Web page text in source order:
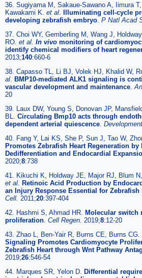
36. Sugiyama M, Sakaue-Sawano A, Iimura
Kawakami K. et al Illuminating cell-cycle
developing zebrafish embryo P Natl Acad
37. Choi WY, Gemberling M, Wang J,
RO. et al In vivo monitoring of
identify chemical modifiers of heart
2013;140:660-6
38. Capasso TL, Li BJ, Volek HJ, Khalid W,
al BMP10-mediated ALK1 signaling is
vascular development and maintenance
20
39. Laux DW, Young S, Donovan JP,
BL. Circulating Bmp10 acts through
dependent arterial quiescence
40. Fang Y, Lai KS, She P, Sun J, Tao W,
Promotes Zebrafish Heart Regeneration
Dedifferentiation and Endocardial
2020;8:738
41. Kikuchi K, Holdway JE, Major RJ, Blum
et al Retinoic Acid Production by
an Injury Response Essential for Zebrafish
Cell. 2011;20:397-404
42. Hashmi S, Ahmad HR. Molecular switch
proliferation Cell Regen. 2019;8:12-20
43. Zhao L, Ben-Yair R, Burns CE, Burns CG.
Signaling Promotes Cardiomyocyte
Zebrafish Heart through Wnt Pathway
2019;26:546-54
44. Marques SR, Yelon D. Differential